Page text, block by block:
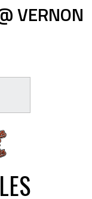
VERNON